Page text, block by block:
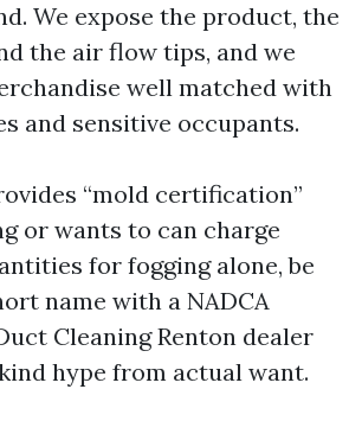
We expose the product, the
the air flow tips, and we
well matched with
and sensitive occupants.
“mold certification”
or wants to can charge
for fogging alone, be
name with a NADCA
Cleaning Renton dealer
hype from actual want.